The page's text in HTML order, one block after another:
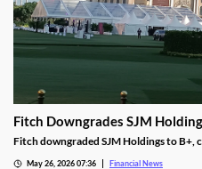
Fitch Downgrades SJM
Fitch downgraded SJM Holdings to B+,
May 26, 2026 07:36 Financial News